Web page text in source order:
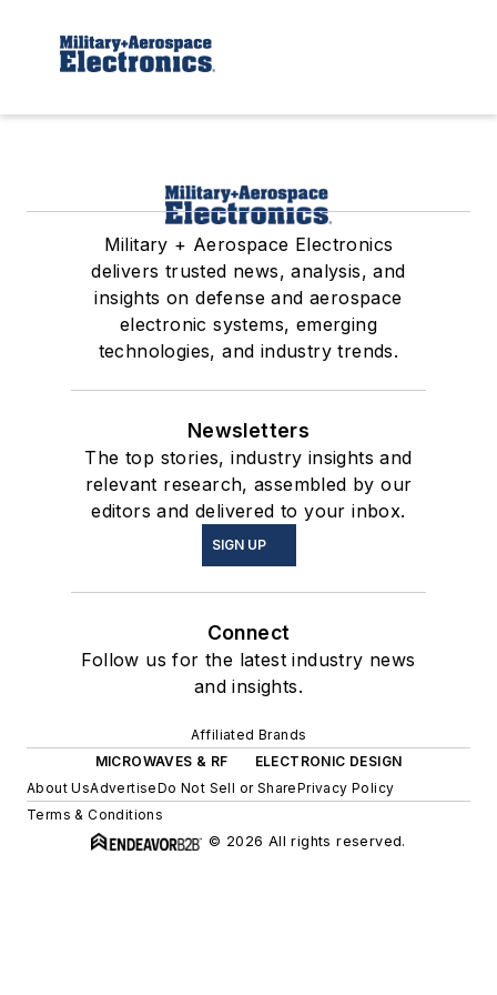
Military + Aerospace Electronics
delivers trusted news, analysis, and
insights on defense and aerospace
electronic systems, emerging
technologies, and industry trends.
Newsletters
The top stories, industry insights and
relevant research, assembled by our
editors and delivered to your inbox.
SIGN UP
Connect
Follow us for the latest industry news
and insights.
Affiliated Brands
MICROWAVES & RF
ELECTRONIC DESIGN
About UsAdvertiseDo Not Sell or SharePrivacy Policy
Terms & Conditions
© 2026 All rights reserved.